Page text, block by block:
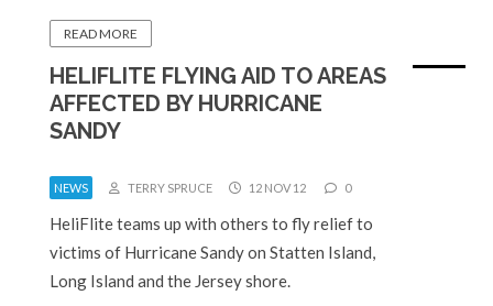
READ MORE
HELIFLITE FLYING AID TO AREAS
AFFECTED BY HURRICANE
SANDY
NEWS TERRY SPRUCE 12 NOV 12 0
HeliFlite teams up with others to fly relief to
victims of Hurricane Sandy on Statten Island,
Long Island and the Jersey shore.